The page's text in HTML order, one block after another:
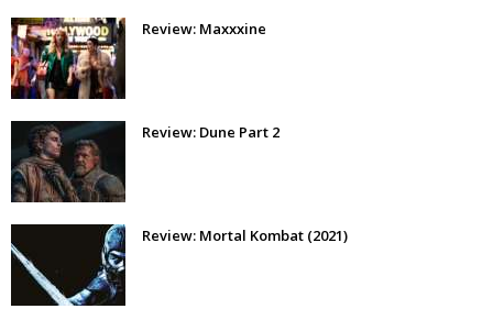
Review: Maxxxine
Review: Dune Part 2
Review: Mortal Kombat (2021)